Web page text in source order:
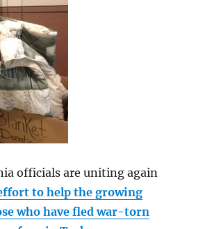
officials are uniting again
to help the growing
who have fled war-torn